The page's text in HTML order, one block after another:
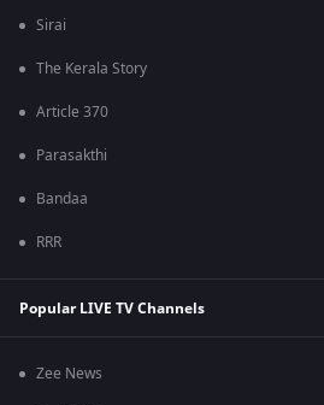
Sirai
The Kerala Story
Article 370
Parasakthi
Bandaa
RRR
Popular LIVE TV Channels
Zee News